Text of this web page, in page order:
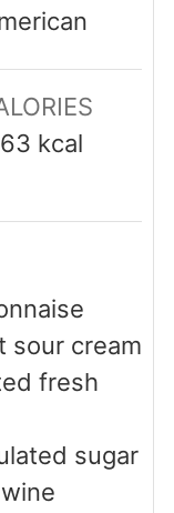
kcal
sour cream
fresh
sugar